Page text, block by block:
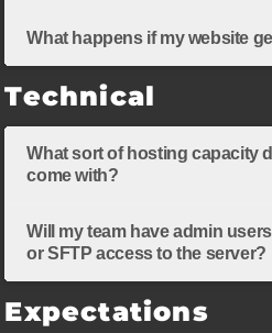
What happens if my website
Technical
What sort of hosting capacity
come with?
Will my team have admin
or SFTP access to the server?
Expectations